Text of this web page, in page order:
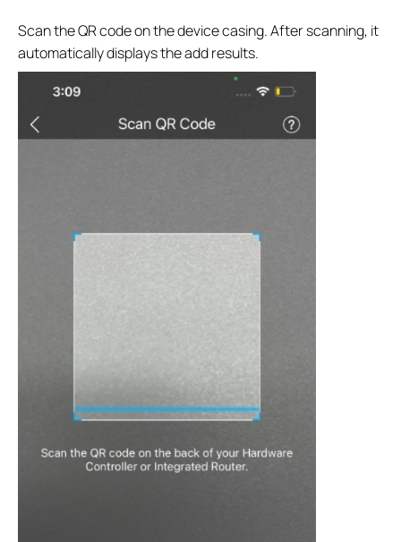
Scan the QR code on the device casing. After scanning, it
automatically displays the add results.